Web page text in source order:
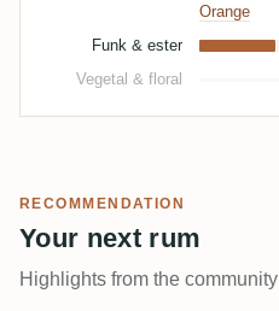
Orange
Funk & ester
Vegetal & floral
RECOMMENDATION
Your next rum
Highlights from the community